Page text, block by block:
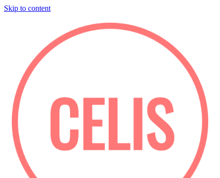
Skip to content